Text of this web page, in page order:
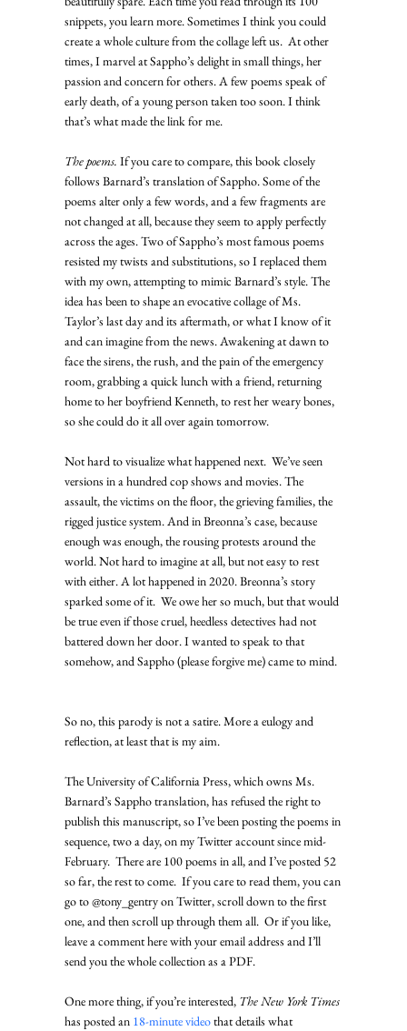
snippets, you learn more. Sometimes I think you could
create a whole culture from the collage left us.  At other
times, I marvel at Sappho’s delight in small things, her
passion and concern for others. A few poems speak of
early death, of a young person taken too soon. I think
that’s what made the link for me.
The poems. If you care to compare, this book closely
follows Barnard’s translation of Sappho. Some of the
poems alter only a few words, and a few fragments are
not changed at all, because they seem to apply perfectly
across the ages. Two of Sappho’s most famous poems
resisted my twists and substitutions, so I replaced them
with my own, attempting to mimic Barnard’s style. The
idea has been to shape an evocative collage of Ms.
Taylor’s last day and its aftermath, or what I know of it
and can imagine from the news. Awakening at dawn to
face the sirens, the rush, and the pain of the emergency
room, grabbing a quick lunch with a friend, returning
home to her boyfriend Kenneth, to rest her weary bones,
so she could do it all over again tomorrow.
Not hard to visualize what happened next.  We’ve seen
versions in a hundred cop shows and movies. The
assault, the victims on the floor, the grieving families, the
rigged justice system. And in Breonna’s case, because
enough was enough, the rousing protests around the
world. Not hard to imagine at all, but not easy to rest
with either. A lot happened in 2020. Breonna’s story
sparked some of it.  We owe her so much, but that would
be true even if those cruel, heedless detectives had not
battered down her door. I wanted to speak to that
somehow, and Sappho (please forgive me) came to mind.
So no, this parody is not a satire. More a eulogy and
reflection, at least that is my aim.
The University of California Press, which owns Ms.
Barnard’s Sappho translation, has refused the right to
publish this manuscript, so I’ve been posting the poems in
sequence, two a day, on my Twitter account since mid-
February.  There are 100 poems in all, and I’ve posted 52
so far, the rest to come.  If you care to read them, you can
go to @tony_gentry on Twitter, scroll down to the first
one, and then scroll up through them all.  Or if you like,
leave a comment here with your email address and I’ll
send you the whole collection as a PDF.
One more thing, if you’re interested, The New York Times
has posted an 18-minute video that details what